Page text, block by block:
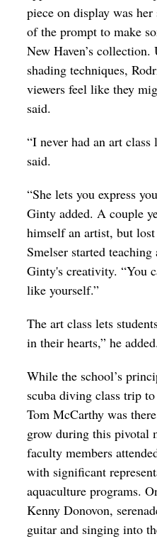
piece on display was
of the prompt to make
New Haven’s
shading techniques,
viewers feel like they
said.
“I never had an art class
said.
“She lets you express
Ginty added. A couple
himself an artist, but
Smelser started
Ginty's creativity. “You
like yourself.”
The art class lets
in their hearts,” he added.
While the school’s
scuba diving class trip
Tom McCarthy was
grow during this pivotal
faculty members
with significant
aquaculture programs.
Kenny Donovon,
guitar and singing into